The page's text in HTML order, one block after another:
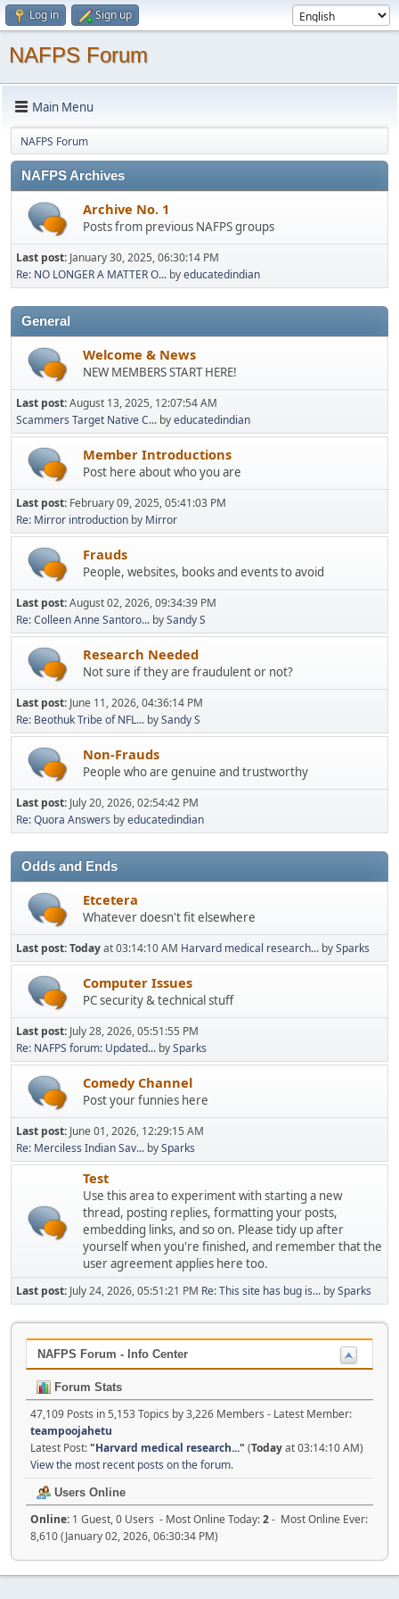
Log in Sign up
NAFPS Forum
Main Menu
NAFPS Forum
NAFPS Archives
Archive No. 1
Posts from previous NAFPS groups
Last post: January 30, 2025, 06:30:14 PM
Re: NO LONGER A MATTER O... byeducatedindian
General
Welcome & News
NEW MEMBERS START HERE!
Last post:August 13, 2025, 12:07:54 AM
Scammers Target Native C... byeducatedindian
Member Introductions
Post here about who you are
Last post: February 09, 2025, 05:41:03 PM
Re: Mirror introduction by Mirror
Frauds
People, websites, books and events to avoid
Last post:August 02, 2026, 09:34:39 PM
Re: Colleen Anne Santoro... bySandy S
Research Needed
Not sure if they are fraudulent or not?
Last post: June 11, 2026, 04:36:14 PM
Re: Beothuk Tribe of NFL... bySandy S
Non-Frauds
People who are genuine and trustworthy
Last post: July 20, 2026, 02:54:42 PM
Re: Quora Answers byeducatedindian
Odds and Ends
Etcetera
Whatever doesn't fit elsewhere
Last post:Todayat 03:14:10 AM Harvard medical research... bySparks
Computer Issues
PC security & technical stuff
Last post: July 28, 2026, 05:51:55 PM
Re: NAFPS forum: Updated... bySparks
Comedy Channel
Post your funnies here
Last post: June 01, 2026, 12:29:15 AM
Re: Merciless Indian Sav... bySparks
Test
Use this area to experiment with starting a new
thread, posting replies, formatting your posts,
embedding links, and so on. Please tidy up after
yourself when you're finished, and remember that the
user agreement applies here too.
Last post: July 24, 2026, 05:51:21 PM Re: This site has bug is... bySparks
NAFPS Forum - Info Center
Forum Stats
47,109 Posts in 5,153 Topics by 3,226 Members - Latest Member:
teampoojahetu
Latest Post:"Harvard medical research..." (Todayat 03:14:10 AM)
View the most recent posts on the forum.
Users Online
Online: 1 Guest, 0 Users - Most Online Today:2- Most Online Ever:
8,610 (January 02, 2026, 06:30:34 PM)